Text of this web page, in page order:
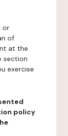
or
of
at the
section
exercise
policy